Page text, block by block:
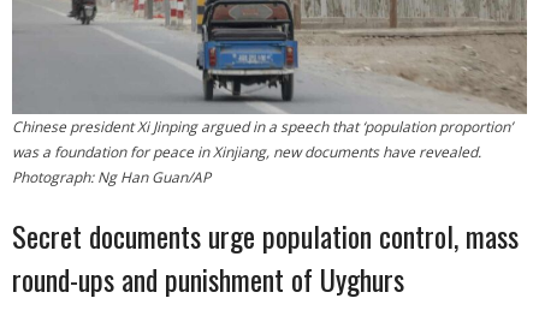
- US-Tibet Committee
- Hong Kong Liberation Coalition
- TIBET
Chinese president Xi Jinping argued in a speech that ‘population proportion’
was a foundation for peace in Xinjiang, new documents have revealed.
Photograph: Ng Han Guan/AP
Secret documents urge population control, mass
round-ups and punishment of Uyghurs